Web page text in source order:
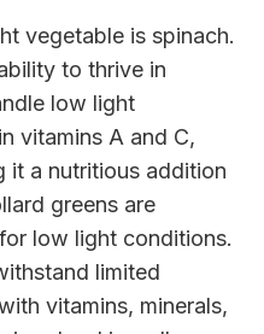
vegetable is spinach.
to thrive in
low light
vitamins A and C,
it a nutritious addition
greens are
low light conditions.
limited
vitamins, minerals,